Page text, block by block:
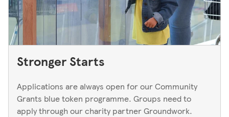
Stronger Starts
Applications are always open for our Community
Grants blue token programme. Groups need to
apply through our charity partner Groundwork.